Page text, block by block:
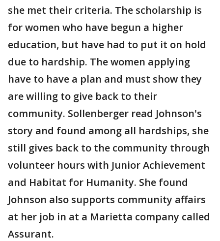
she met their criteria. The scholarship is
for women who have begun a higher
education, but have had to put it on hold
due to hardship. The women applying
have to have a plan and must show they
are willing to give back to their
community. Sollenberger read Johnson's
story and found among all hardships, she
still gives back to the community through
volunteer hours with Junior Achievement
and Habitat for Humanity. She found
Johnson also supports community affairs
at her job in at a Marietta company called
Assurant.